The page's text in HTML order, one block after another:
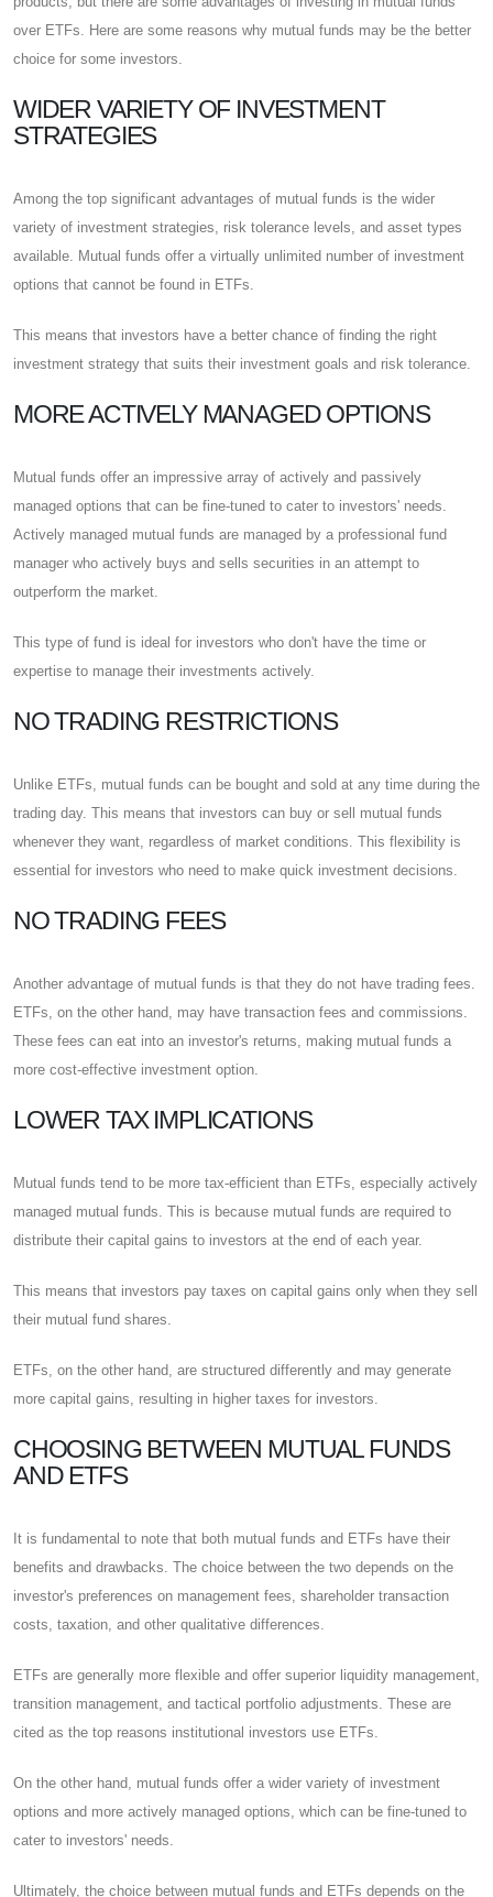
over ETFs. Here are some reasons why mutual funds may be the better
choice for some investors.
WIDER VARIETY OF INVESTMENT
STRATEGIES
Among the top significant advantages of mutual funds is the wider
variety of investment strategies, risk tolerance levels, and asset types
available. Mutual funds offer a virtually unlimited number of investment
options that cannot be found in ETFs.
This means that investors have a better chance of finding the right
investment strategy that suits their investment goals and risk tolerance.
MORE ACTIVELY MANAGED OPTIONS
Mutual funds offer an impressive array of actively and passively
managed options that can be fine-tuned to cater to investors' needs.
Actively managed mutual funds are managed by a professional fund
manager who actively buys and sells securities in an attempt to
outperform the market.
This type of fund is ideal for investors who don't have the time or
expertise to manage their investments actively.
NO TRADING RESTRICTIONS
Unlike ETFs, mutual funds can be bought and sold at any time during the
trading day. This means that investors can buy or sell mutual funds
whenever they want, regardless of market conditions. This flexibility is
essential for investors who need to make quick investment decisions.
NO TRADING FEES
Another advantage of mutual funds is that they do not have trading fees.
ETFs, on the other hand, may have transaction fees and commissions.
These fees can eat into an investor's returns, making mutual funds a
more cost-effective investment option.
LOWER TAX IMPLICATIONS
Mutual funds tend to be more tax-efficient than ETFs, especially actively
managed mutual funds. This is because mutual funds are required to
distribute their capital gains to investors at the end of each year.
This means that investors pay taxes on capital gains only when they sell
their mutual fund shares.
ETFs, on the other hand, are structured differently and may generate
more capital gains, resulting in higher taxes for investors.
CHOOSING BETWEEN MUTUAL FUNDS
AND ETFS
It is fundamental to note that both mutual funds and ETFs have their
benefits and drawbacks. The choice between the two depends on the
investor's preferences on management fees, shareholder transaction
costs, taxation, and other qualitative differences.
ETFs are generally more flexible and offer superior liquidity management,
transition management, and tactical portfolio adjustments. These are
cited as the top reasons institutional investors use ETFs.
On the other hand, mutual funds offer a wider variety of investment
options and more actively managed options, which can be fine-tuned to
cater to investors' needs.
Ultimately, the choice between mutual funds and ETFs depends on the